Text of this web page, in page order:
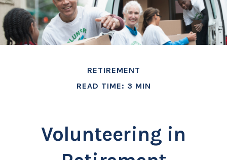
RETIREMENT
READ TIME: 3 MIN
Volunteering in